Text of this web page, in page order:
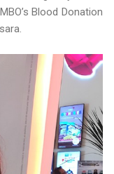
Blood Donation